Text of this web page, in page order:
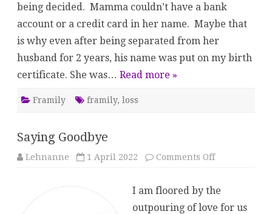
being decided. Mamma couldn’t have a bank
account or a credit card in her name. Maybe that
is why even after being separated from her
husband for 2 years, his name was put on my birth
certificate. She was… Read more »
Framily framily, loss
Saying Goodbye
Lehnanne 1 April 2022 Comments Offon
I am floored by the
outpouring of love for us